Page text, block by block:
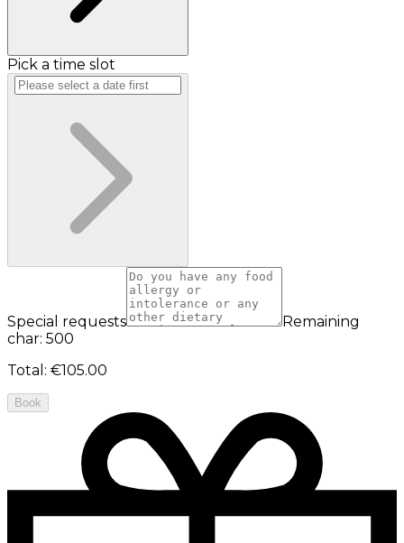
Pick a time slot
Special requests
Remaining
char: 500
Total : €105.00
Book